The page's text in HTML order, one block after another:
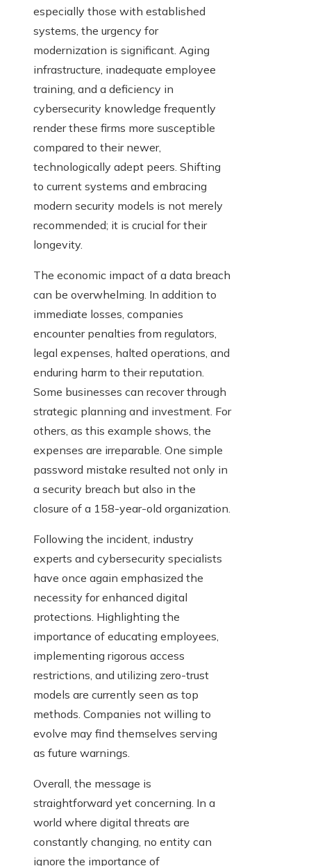
especially those with established
systems, the urgency for
modernization is significant. Aging
infrastructure, inadequate employee
training, and a deficiency in
cybersecurity knowledge frequently
render these firms more susceptible
compared to their newer,
technologically adept peers. Shifting
to current systems and embracing
modern security models is not merely
recommended; it is crucial for their
longevity.
The economic impact of a data breach
can be overwhelming. In addition to
immediate losses, companies
encounter penalties from regulators,
legal expenses, halted operations, and
enduring harm to their reputation.
Some businesses can recover through
strategic planning and investment. For
others, as this example shows, the
expenses are irreparable. One simple
password mistake resulted not only in
a security breach but also in the
closure of a 158-year-old organization.
Following the incident, industry
experts and cybersecurity specialists
have once again emphasized the
necessity for enhanced digital
protections. Highlighting the
importance of educating employees,
implementing rigorous access
restrictions, and utilizing zero-trust
models are currently seen as top
methods. Companies not willing to
evolve may find themselves serving
as future warnings.
Overall, the message is
straightforward yet concerning. In a
world where digital threats are
constantly changing, no entity can
ignore the importance of